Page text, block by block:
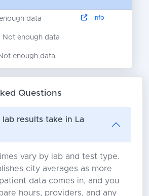
data
Not enough data
enough data
Info
Questions
results take in La
vary by lab and test type.
city averages as more
data comes in, and you
hours, providers, and any